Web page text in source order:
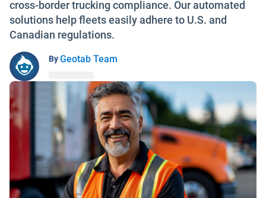
cross-border trucking compliance. Our automated
solutions help fleets easily adhere to U.S. and
Canadian regulations.
ByGeotab Team